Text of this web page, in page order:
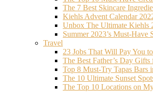
The 7 Best Skincare
Kiehls Advent Calendar
Unbox The Ultimate Kiehls
Summer 2023’s Must-Have
Travel
23 Jobs That Will Pay You
The Best Father’s Day
Top 8 Must-Try Tapas Bars
The 10 Ultimate Sunset
The Top 10 Locations on